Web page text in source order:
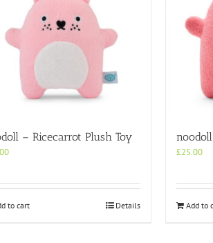
– Ricecarrot Plush Toy
to cart Details
£25.00
Add to